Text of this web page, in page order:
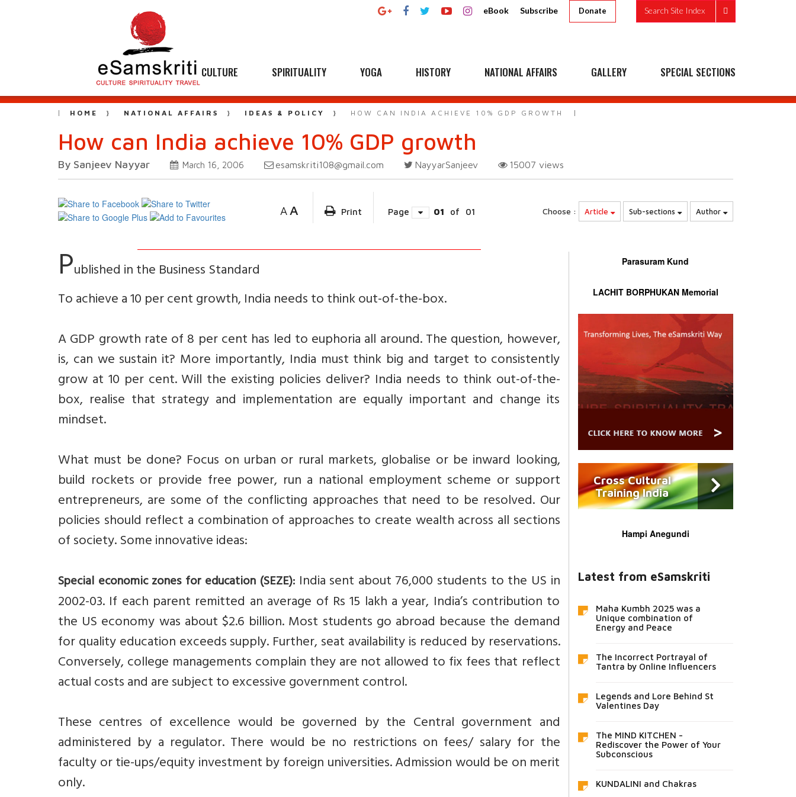
eBook Subscribe Donate Search Site Index
CULTURE SPIRITUALITY YOGA HISTORY NATIONAL AFFAIRS GALLERY SPECIAL SECTIONS
HOME NATIONAL AFFAIRS IDEAS & POLICY HOW CAN INDIA ACHIEVE 10% GDP GROWTH
How can India achieve 10% GDP growth
By Sanjeev Nayyar March 16, 2006 esamskriti108@gmail.com NayyarSanjeev 15007 views
A A Print Page 01 of 01 Choose : Article Sub-sections Author
Published in the Business Standard
To achieve a 10 per cent growth, India needs to think out-of-the-box.
A GDP growth rate of 8 per cent has led to euphoria all around. The question, however,
is, can we sustain it? More importantly, India must think big and target to consistently
grow at 10 per cent. Will the existing policies deliver? India needs to think out-of-the-
box, realise that strategy and implementation are equally important and change its
mindset.
What must be done? Focus on urban or rural markets, globalise or be inward looking,
build rockets or provide free power, run a national employment scheme or support
entrepreneurs, are some of the conflicting approaches that need to be resolved. Our
policies should reflect a combination of approaches to create wealth across all sections
of society. Some innovative ideas:
Special economic zones for education (SEZE): India sent about 76,000 students to the US in
2002-03. If each parent remitted an average of Rs 15 lakh a year, India’s contribution to
the US economy was about $2.6 billion. Most students go abroad because the demand
for quality education exceeds supply. Further, seat availability is reduced by reservations.
Conversely, college managements complain they are not allowed to fix fees that reflect
actual costs and are subject to excessive government control.
These centres of excellence would be governed by the Central government and
administered by a regulator. There would be no restrictions on fees/ salary for the
faculty or tie-ups/equity investment by foreign universities. Admission would be on merit
only.
Parasuram Kund
LACHIT BORPHUKAN Memorial
Cross Cultural
Training India
Hampi Anegundi
Latest from eSamskriti
Maha Kumbh 2025 was a
Unique combination of
Energy and Peace
The Incorrect Portrayal of
Tantra by Online Influencers
Legends and Lore Behind St
Valentines Day
The MIND KITCHEN -
Rediscover the Power of Your
Subconscious
KUNDALINI and Chakras